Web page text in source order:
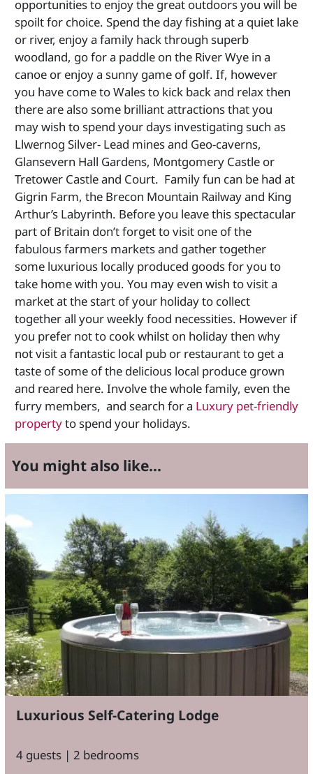
opportunities to enjoy the great outdoors you will be
spoilt for choice. Spend the day fishing at a quiet lake
or river, enjoy a family hack through superb
woodland, go for a paddle on the River Wye in a
canoe or enjoy a sunny game of golf. If, however
you have come to Wales to kick back and relax then
there are also some brilliant attractions that you
may wish to spend your days investigating such as
Llwernog Silver- Lead mines and Geo-caverns,
Glansevern Hall Gardens, Montgomery Castle or
Tretower Castle and Court. Family fun can be had at
Gigrin Farm, the Brecon Mountain Railway and King
Arthur’s Labyrinth. Before you leave this spectacular
part of Britain don’t forget to visit one of the
fabulous farmers markets and gather together
some luxurious locally produced goods for you to
take home with you. You may even wish to visit a
market at the start of your holiday to collect
together all your weekly food necessities. However if
you prefer not to cook whilst on holiday then why
not visit a fantastic local pub or restaurant to get a
taste of some of the delicious local produce grown
and reared here. Involve the whole family, even the
furry members, and search for a Luxury pet-friendly
propertyto spend your holidays.
You might also like...
Luxurious Self-Catering Lodge
4 guests | 2 bedrooms